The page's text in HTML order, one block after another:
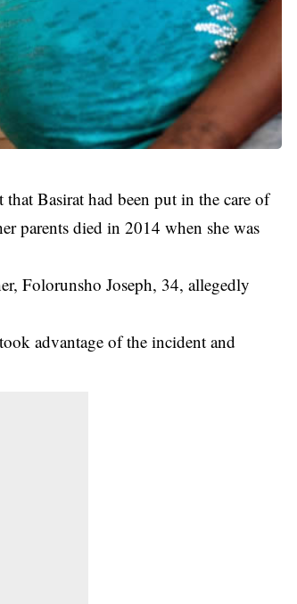
that Basirat had been put in the care of
parents died in 2014 when she was
Folorunsho Joseph, 34, allegedly
advantage of the incident and